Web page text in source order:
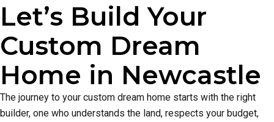
Let’s Build Your
Custom Dream
Home in Newcastle
The journey to your custom dream home starts with the right
builder, one who understands the land, respects your budget,